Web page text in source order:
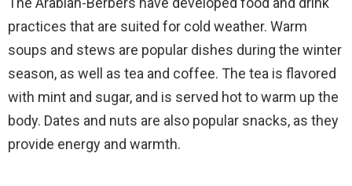
practices that are suited for cold weather. Warm
soups and stews are popular dishes during the winter
season, as well as tea and coffee. The tea is flavored
with mint and sugar, and is served hot to warm up the
body. Dates and nuts are also popular snacks, as they
provide energy and warmth.